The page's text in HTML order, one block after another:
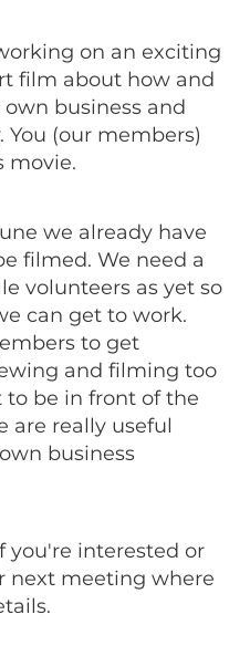
on an exciting
film about how and
business and
(our members)
movie.
we already have
filmed. We need a
volunteers as yet so
can get to work.
to get
and filming too
be in front of the
are really useful
business
you're interested or
next meeting where